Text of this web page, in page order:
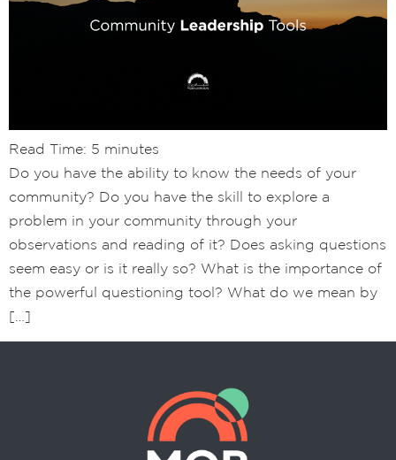
Read Time: 5 minutes
Do you have the ability to know the needs of your
community? Do you have the skill to explore a
problem in your community through your
observations and reading of it? Does asking questions
seem easy or is it really so? What is the importance of
the powerful questioning tool? What do we mean by
[…]